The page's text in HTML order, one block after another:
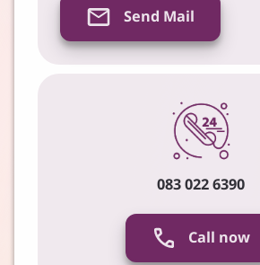
Send Mail
083 022 6390
Call now